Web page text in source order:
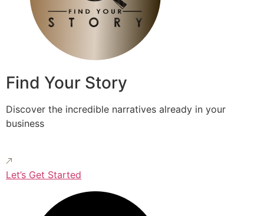
Find Your Story
Discover the incredible narratives already in your
business
Let’s Get Started